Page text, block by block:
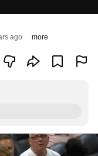
ago more